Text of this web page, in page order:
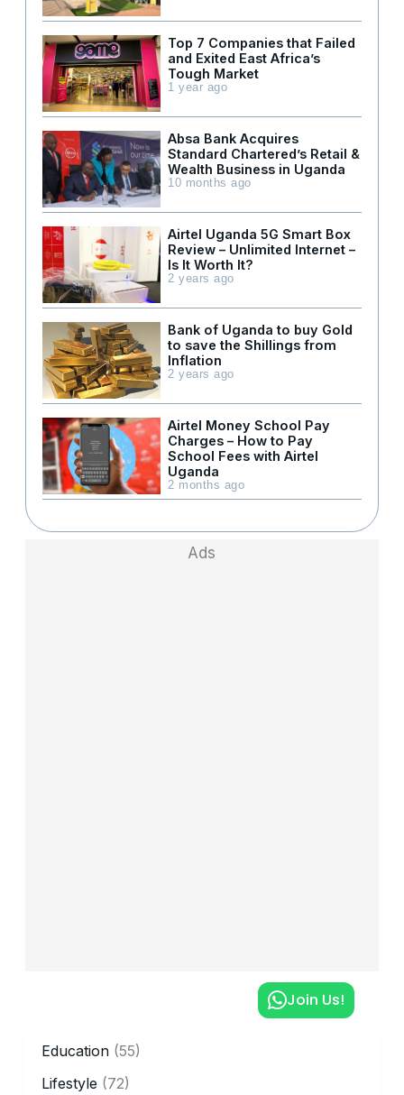
Top 7 Companies that Failed
and Exited East Africa’s
Tough Market
1 year ago
Absa Bank Acquires
Standard Chartered’s Retail &
Wealth Business in Uganda
10 months ago
Airtel Uganda 5G Smart Box
Review – Unlimited Internet –
Is It Worth It?
2 years ago
Bank of Uganda to buy Gold
to save the Shillings from
Inflation
2 years ago
Airtel Money School Pay
Charges – How to Pay
School Fees with Airtel
Uganda
2 months ago
Ads
Education (55)
Lifestyle (72)
Join Us!